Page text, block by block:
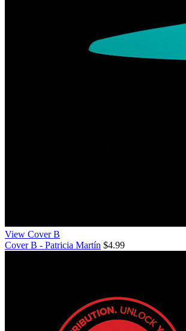
View Cover B
Cover B - Patricia Martín $4.99